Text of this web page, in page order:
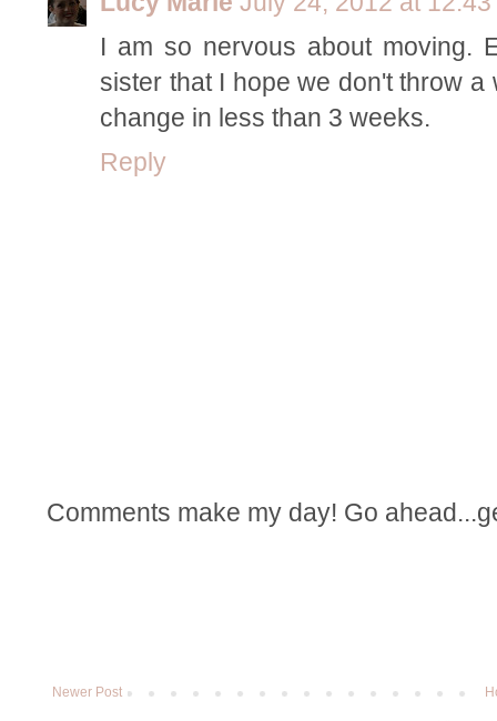
I am so nervous about moving.
sister that I hope we don't throw
change in less than 3 weeks.
Reply
Comments make my day! Go
Newer Post